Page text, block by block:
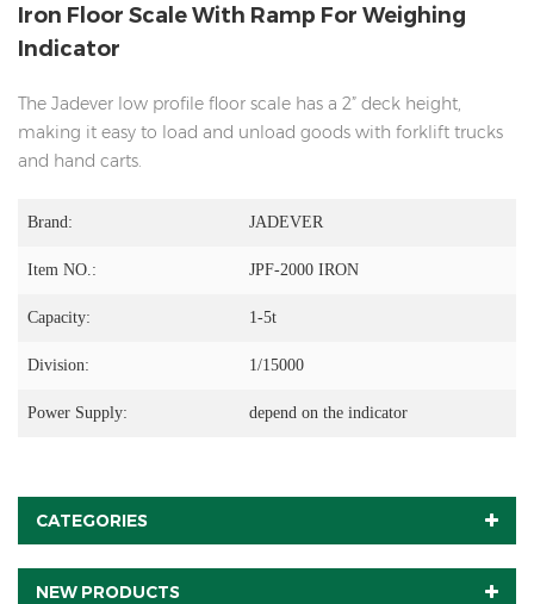
Iron Floor Scale With Ramp For Weighing
Indicator
The Jadever low profile floor scale has a 2” deck height,
making it easy to load and unload goods with forklift trucks
and hand carts.
Brand: JADEVER
Item NO.: JPF-2000 IRON
Capacity: 1-5t
Division: 1/15000
Power Supply: depend on the indicator
CATEGORIES
NEW PRODUCTS